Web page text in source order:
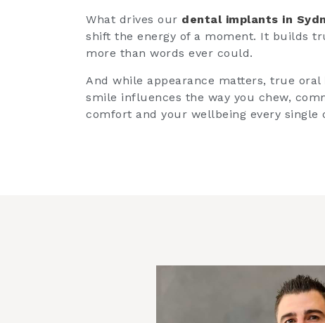
What drives our dental implants in
shift the energy of a moment. It builds
more than words ever could.
And while appearance matters, true
smile influences the way you chew,
comfort and your wellbeing every single